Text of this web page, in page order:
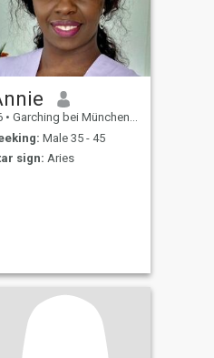
• Garching bei München, Bavaria, Germany
Male 35 - 45
sign: Aries